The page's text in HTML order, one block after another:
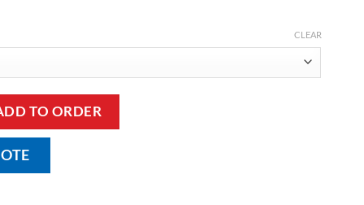
CLEAR
quantity
TO ORDER